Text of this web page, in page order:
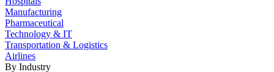
Manufacturing
Pharmaceutical
Technology & IT
Transportation & Logistics
Airlines
By Industry